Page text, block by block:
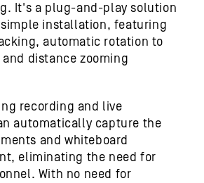
It's a plug-and-play solution
installation, featuring
automatic rotation to
distance zooming
recording and live
automatically capture the
and whiteboard
eliminating the need for
With no need for